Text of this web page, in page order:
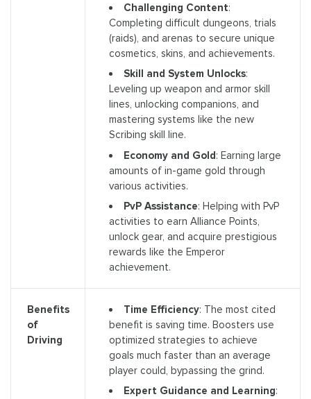
Challenging Content:
Completing difficult dungeons, trials
(raids), and arenas to secure unique
cosmetics, skins, and achievements.
Skill and System Unlocks:
Leveling up weapon and armor skill
lines, unlocking companions, and
mastering systems like the new
Scribing skill line.
Economy and Gold: Earning large
amounts of in-game gold through
various activities.
PvP Assistance: Helping with PvP
activities to earn Alliance Points,
unlock gear, and acquire prestigious
rewards like the Emperor
achievement.
Benefits
of
Driving
Time Efficiency: The most cited
benefit is saving time. Boosters use
optimized strategies to achieve
goals much faster than an average
player could, bypassing the grind.
Expert Guidance and Learning: